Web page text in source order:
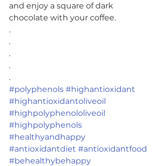
and enjoy a square of dark
chocolate with your coffee.
.
.
.
.
.
#polyphenols #highantioxidant
#highantioxidantoliveoil
#highpolyphenololiveoil
#highpolyphenols
#healthyandhappy
#antioxidantdiet #antioxidantfood
#behealthybehappy